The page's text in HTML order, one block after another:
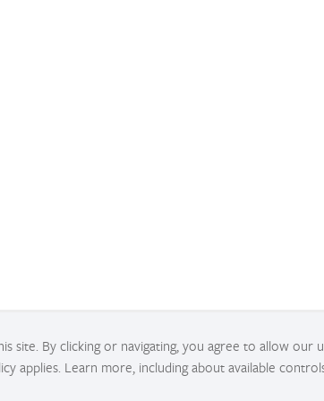
site. By clicking or navigating, you agree to allow our
applies. Learn more, including about available